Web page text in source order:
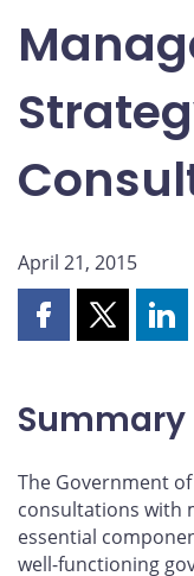
April 21, 2015
Share
on
Facebook
Share
on
X
on
The Government
consultations with
essential
well-functioning